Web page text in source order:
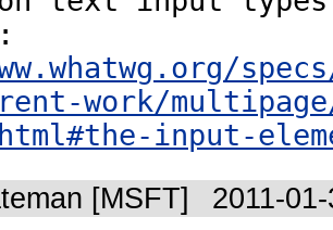
work/
input-
[MSFT] 2011-